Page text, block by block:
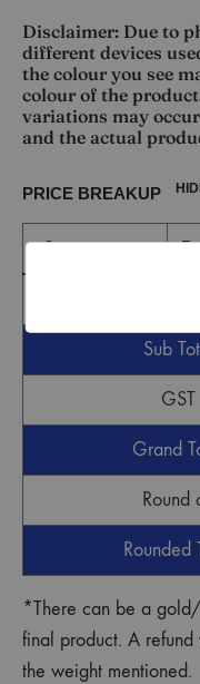
Disclaimer: Due to
different devices
the colour you see
colour of the
variations may
and the actual
PRICE BREAKUP
Component
Sub
GST
Grand
Round
Rounded
*There can be a
final product. A
the weight mentioned.